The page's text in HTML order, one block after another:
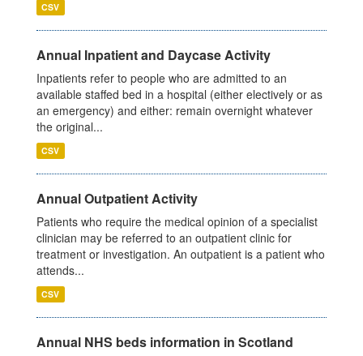
CSV
Annual Inpatient and Daycase Activity
Inpatients refer to people who are admitted to an
available staffed bed in a hospital (either electively or as
an emergency) and either: remain overnight whatever
the original...
CSV
Annual Outpatient Activity
Patients who require the medical opinion of a specialist
clinician may be referred to an outpatient clinic for
treatment or investigation. An outpatient is a patient who
attends...
CSV
Annual NHS beds information in Scotland